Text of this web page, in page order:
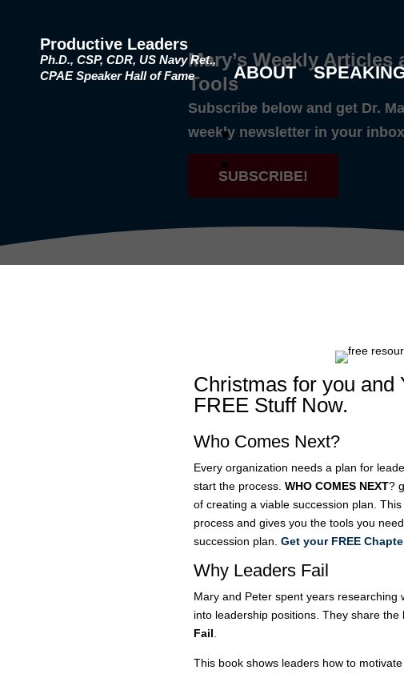
Productive Leaders
Ph.D., CSP, CDR, US Navy Ret.,
CPAE Speaker Hall of Fame
ABOUT
Mary’s Weekly Articles
Tools
Subscribe below and get Dr.
weekly newsletter in your
SUBSCRIBE!
Christmas for you and
FREE Stuff Now.
Who Comes Next?
Every organization needs a plan for
start the process. WHO COMES NEXT?
of creating a viable succession plan.
process and gives you the tools you
succession plan. Get your FREE
Why Leaders Fail
Mary and Peter spent years
into leadership positions. They share
Fail.
This book shows leaders how to